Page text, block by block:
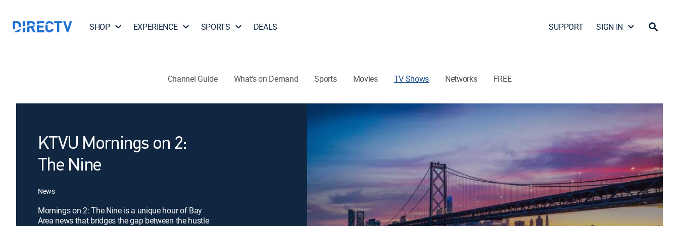
SHOP EXPERIENCE SPORTS DEALS SUPPORT SIGN IN
Channel Guide What's on Demand Sports Movies TV Shows Networks FREE
KTVU Mornings on 2:
The Nine
News
Mornings on 2: The Nine is a unique hour of Bay
Area news that bridges the gap between the hustle